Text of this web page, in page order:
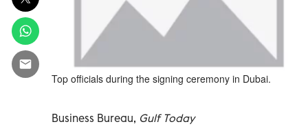
Top officials during the signing ceremony in Dubai.
Business Bureau, Gulf Today